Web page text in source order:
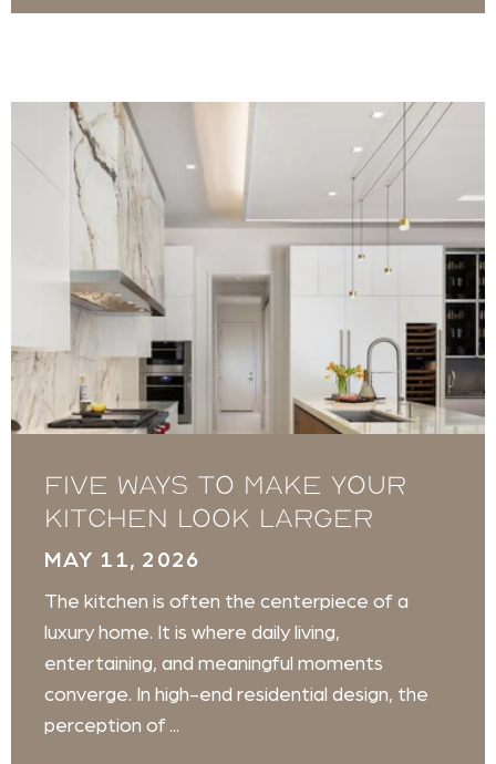
Five Ways to Make your
Kitchen Look Larger
MAY 11, 2026
The kitchen is often the centerpiece of a
luxury home. It is where daily living,
entertaining, and meaningful moments
converge. In high-end residential design, the
perception of ...